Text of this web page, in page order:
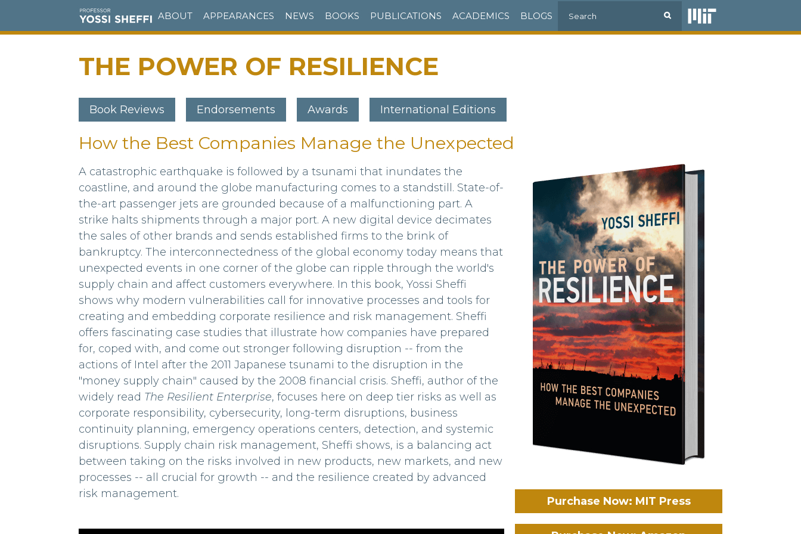
main
ABOUT APPEARANCES NEWS BOOKS PUBLICATIONS ACADEMICS BLOGS
THE POWER OF RESILIENCE
Book Reviews Endorsements Awards International Editions
How the Best Companies Manage the Unexpected
Purchase Now: MIT Press
Body
A catastrophic earthquake is followed by a tsunami that inundates the
coastline, and around the globe manufacturing comes to a standstill. State-of-
the-art passenger jets are grounded because of a malfunctioning part. A
strike halts shipments through a major port. A new digital device decimates
the sales of other brands and sends established firms to the brink of
bankruptcy. The interconnectedness of the global economy today means that
unexpected events in one corner of the globe can ripple through the world's
supply chain and affect customers everywhere. In this book, Yossi Sheffi
shows why modern vulnerabilities call for innovative processes and tools for
creating and embedding corporate resilience and risk management. Sheffi
offers fascinating case studies that illustrate how companies have prepared
for, coped with, and come out stronger following disruption -- from the
actions of Intel after the 2011 Japanese tsunami to the disruption in the
"money supply chain" caused by the 2008 financial crisis. Sheffi, author of the
widely read The Resilient Enterprise, focuses here on deep tier risks as well as
corporate responsibility, cybersecurity, long-term disruptions, business
continuity planning, emergency operations centers, detection, and systemic
disruptions. Supply chain risk management, Sheffi shows, is a balancing act
between taking on the risks involved in new products, new markets, and new
processes -- all crucial for growth -- and the resilience created by advanced
risk management.